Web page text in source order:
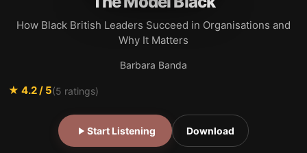
How Black British Leaders Succeed in Organisations and
Why It Matters
Barbara Banda
★ 4.2/ 5(5 ratings)
Start Listening Download